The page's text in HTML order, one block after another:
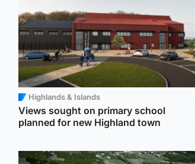
Highlands & Islands
Views sought on primary school
planned for new Highland town